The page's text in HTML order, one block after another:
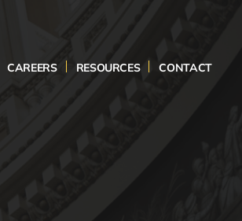
CAREERS RESOURCES CONTACT